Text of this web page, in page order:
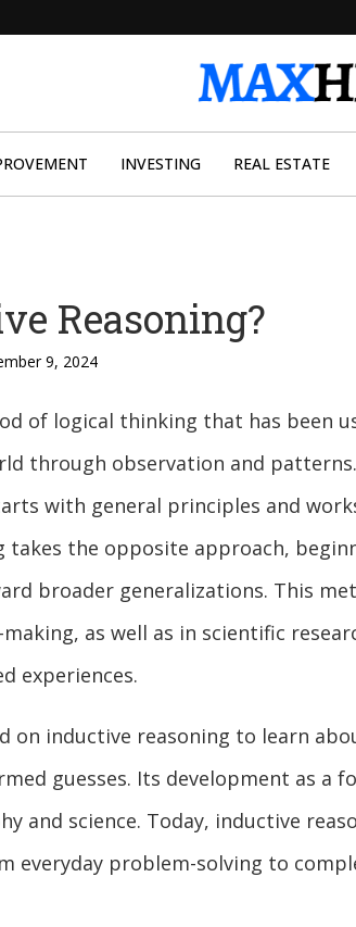
INVESTING REAL ESTATE
Reasoning?
9, 2024
of logical thinking that has been
through observation and
with general principles and
takes the opposite approach,
broader generalizations. This
as well as in scientific
experiences.
on inductive reasoning to learn
guesses. Its development as a
and science. Today, inductive
everyday problem-solving to